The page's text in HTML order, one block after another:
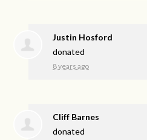
Justin Hosford
donated
8 years ago
Cliff Barnes
donated